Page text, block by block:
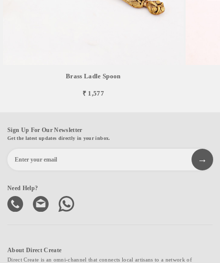
Brass Ladle Spoon
₹ 1,577
Sign Up For Our Newsletter
Get the latest updates directly in your inbox.
Need Help?
About Direct Create
Direct Create is an omni-channel that connects local artisans to a network of